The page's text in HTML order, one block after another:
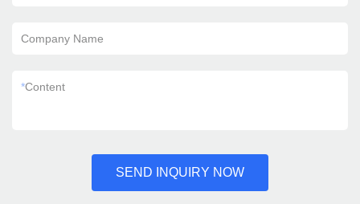
Company Name
*Content
SEND INQUIRY NOW